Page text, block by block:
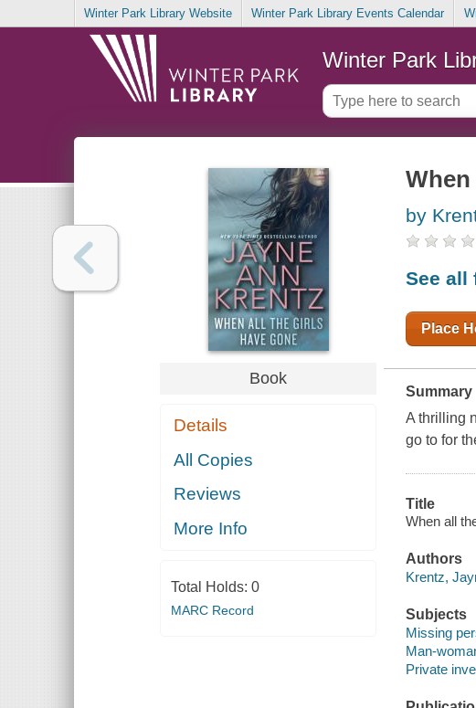
Winter Park Library Website Winter Park Library Events Calendar
Winter Park
Book
Details
All Copies
Reviews
More Info
Total Holds: 0
MARC Record
by
See all
Place
Summary
A thrilling
go to for
Title
When all
Authors
Krentz,
Subjects
Missing
Man-
Private